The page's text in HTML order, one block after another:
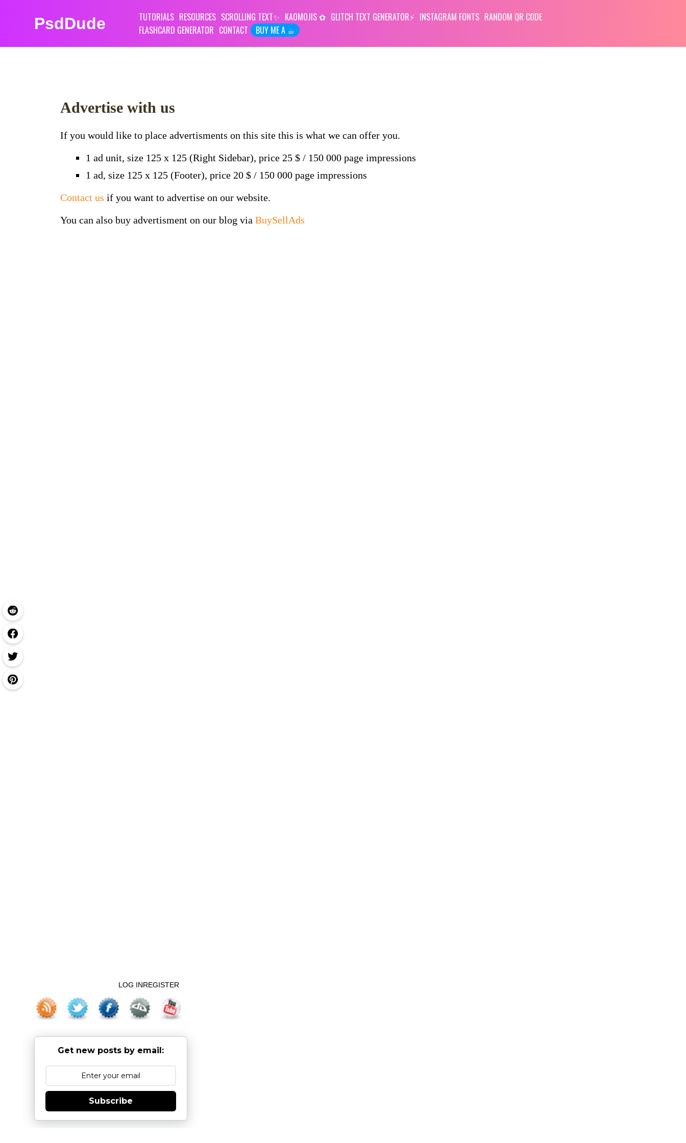
PsdDude TUTORIALS RESOURCES SCROLLING TEXT KAOMOJIS GLITCH TEXT GENERATOR INSTAGRAM FONTS RANDOM QR CODE
FLASHCARD GENERATOR CONTACT BUY ME A ☕︎
Advertise with us
If you would like to place advertisments on this site this is what we can offer you.
1 ad unit, size 125 x 125 (Right Sidebar), price 25 $ / 150 000 page impressions
1 ad, size 125 x 125 (Footer), price 20 $ / 150 000 page impressions
Contact us if you want to advertise on our website.
You can also buy advertisment on our blog via BuySellAds
LOG INREGISTER
Get new posts by email:
Subscribe